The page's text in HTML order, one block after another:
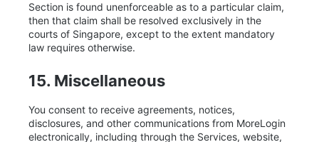
Section is found unenforceable as to a particular claim,
then that claim shall be resolved exclusively in the
courts of Singapore, except to the extent mandatory
law requires otherwise.
15. Miscellaneous
You consent to receive agreements, notices,
disclosures, and other communications from MoreLogin
electronically, including through the Services, website,